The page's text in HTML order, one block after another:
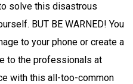
solve this disastrous
BUT BE WARNED! You
to your phone or create a
to the professionals at
with this all-too-common